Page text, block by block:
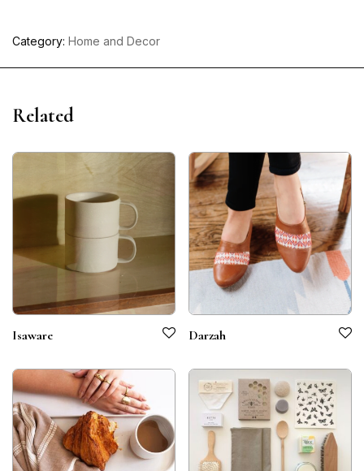
Category: Home and Decor
Related
Isaware Darzah